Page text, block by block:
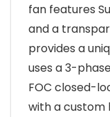
fan features
and a
provides a
uses a 3-
FOC closed-
with a custom